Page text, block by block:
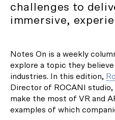
challenges to
immersive,
Notes On is a weekly
explore a topic they believe
industries. In this edition,
Director of ROCANI
make the most of VR and
examples of which